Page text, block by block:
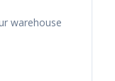
warehouse